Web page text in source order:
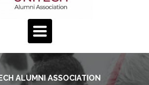
TOGGLE
NAVIGATION
ALUMNI ASSOCIATION